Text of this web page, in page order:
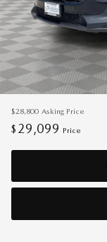
$28,800 Asking Price
$ 29,099 Price